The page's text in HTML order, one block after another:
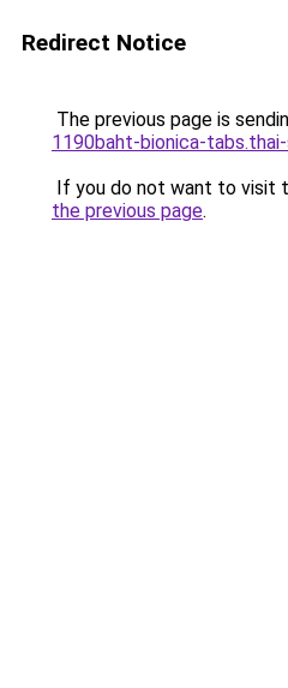
Redirect Notice
The previous page is
1190baht-bionica-
If you do not want to visit
the previous page.